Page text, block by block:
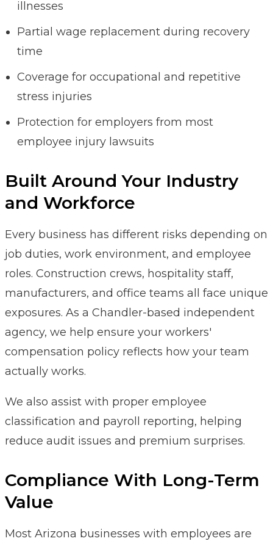
illnesses
Partial wage replacement during recovery
time
Coverage for occupational and repetitive
stress injuries
Protection for employers from most
employee injury lawsuits
Built Around Your Industry
and Workforce
Every business has different risks depending on
job duties, work environment, and employee
roles. Construction crews, hospitality staff,
manufacturers, and office teams all face unique
exposures. As a Chandler-based independent
agency, we help ensure your workers'
compensation policy reflects how your team
actually works.
We also assist with proper employee
classification and payroll reporting, helping
reduce audit issues and premium surprises.
Compliance With Long-Term
Value
Most Arizona businesses with employees are